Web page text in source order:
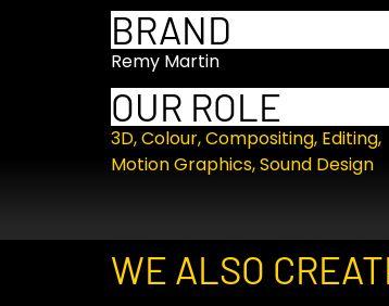
BRAND
Remy Martin
OUR ROLE
3D,Colour,Compositing, Editing,
Motion Graphics,Sound Design
WE ALSO